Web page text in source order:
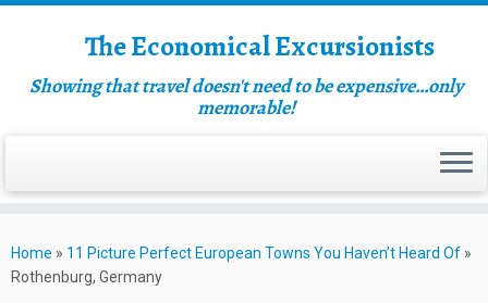
The Economical Excursionists
Showing that travel doesn't need to be expensive…only
memorable!
Home » 11 Picture Perfect European Towns You Haven’t Heard Of »
Rothenburg, Germany